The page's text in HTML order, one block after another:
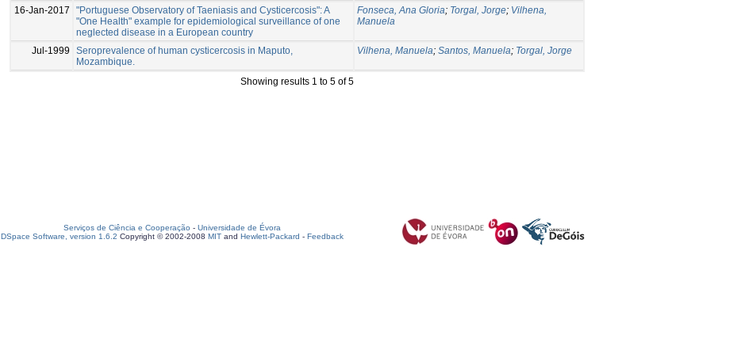
16-Jan-2017
"Portuguese Observatory of Taeniasis and Cysticercosis": A
"One Health" example for epidemiological surveillance of one
neglected disease in a European country
Fonseca, Ana Gloria; Torgal, Jorge; Vilhena,
Manuela
Jul-1999
Seroprevalence of human cysticercosis in Maputo,
Mozambique.
Vilhena, Manuela; Santos, Manuela; Torgal, Jorge
Showing results 1 to 5 of 5
Serviços de Ciência e Cooperação - Universidade de Évora
DSpace Software, version 1.6.2 Copyright © 2002-2008 MIT and Hewlett-Packard - Feedback